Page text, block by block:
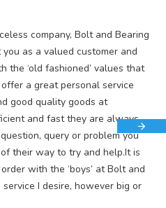
company, Bolt and Bearing
as a valued customer and
the ‘old fashioned’ values that
a great personal service
good quality goods at
and fast they are always
query or problem you
their way to try and help.It is
with the ‘boys’ at Bolt and
I desire, however big or